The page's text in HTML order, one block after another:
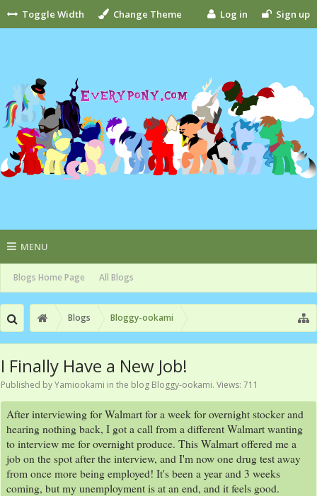
Toggle Width Change Theme Log in Sign up
MENU
Blogs Home Page All Blogs
Blogs Bloggy-ookami
I Finally Have a New Job!
Published byYamiookami in the blog Bloggy-ookami. Views: 711
After interviewing for Walmart for a week for overnight stocker and
hearing nothing back, I got a call from a different Walmart wanting
to interview me for overnight produce. This Walmart offered me a
job on the spot after the interview, and I'm now one drug test away
from once more being employed! It's been a year and 3 weeks
coming, but my unemployment is at an end, and it feels good.